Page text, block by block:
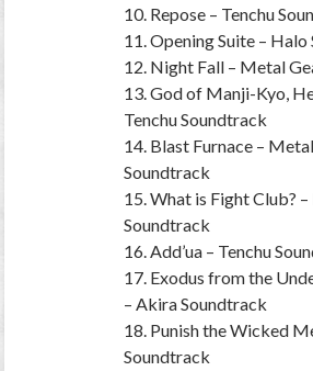
10. Repose – Tenchu
11. Opening Suite –
12. Night Fall – Metal
13. God of Manji-Kyo,
Tenchu Soundtrack
14. Blast Furnace –
Soundtrack
15. What is Fight Club?
Soundtrack
16. Add’ua – Tenchu
17. Exodus from the
– Akira Soundtrack
18. Punish the Wicked
Soundtrack